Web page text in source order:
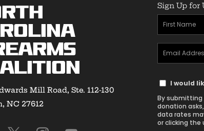
Mill Road, Ste. 112-130
NC 27612
Sign Up for
First
Name
(Required)
Email
Address
Text
Consent
I would
By submitting
donation
data rates
or clicking the